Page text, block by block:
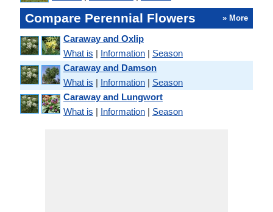
Compare Perennial Flowers » More
Caraway and Oxlip
What is | Information | Season
Caraway and Damson
What is | Information | Season
Caraway and Lungwort
What is | Information | Season